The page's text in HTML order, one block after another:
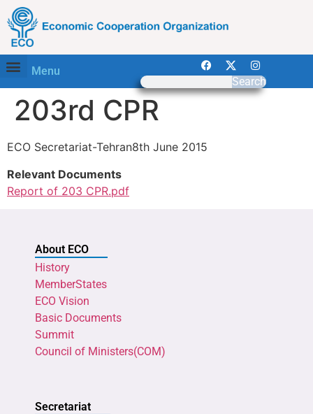
Menu
Search
203rd CPR
ECO Secretariat-Tehran8th June 2015
Relevant Documents
Report of 203 CPR.pdf
About ECO
History
MemberStates
ECO Vision
Basic Documents
Summit
Council of Ministers(COM)
Secretariat